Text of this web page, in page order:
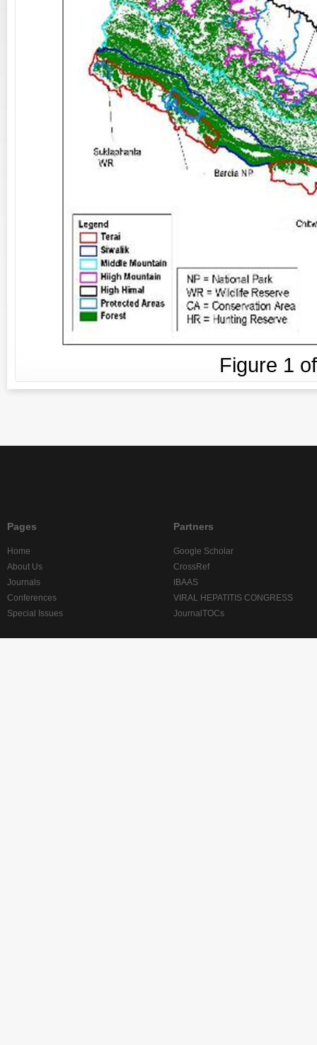
Figure 1
Pages
Home
About Us
Journals
Conferences
Special Issues
Partners
Google Scholar
CrossRef
IBAAS
VIRAL HEPATITIS CONGRESS
JournalTOCs